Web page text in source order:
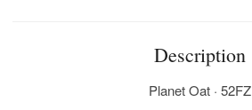
Description
Planet Oat · 52FZ